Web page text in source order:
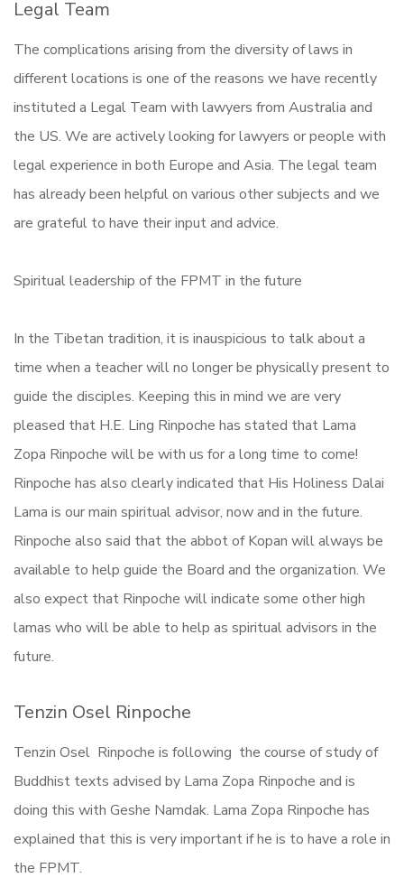
Legal Team
The complications arising from the diversity of laws in
different locations is one of the reasons we have recently
instituted a Legal Team with lawyers from Australia and
the US. We are actively looking for lawyers or people with
legal experience in both Europe and Asia. The legal team
has already been helpful on various other subjects and we
are grateful to have their input and advice.
Spiritual leadership of the FPMT in the future
In the Tibetan tradition, it is inauspicious to talk about a
time when a teacher will no longer be physically present to
guide the disciples. Keeping this in mind we are very
pleased that H.E. Ling Rinpoche has stated that Lama
Zopa Rinpoche will be with us for a long time to come!
Rinpoche has also clearly indicated that His Holiness Dalai
Lama is our main spiritual advisor, now and in the future.
Rinpoche also said that the abbot of Kopan will always be
available to help guide the Board and the organization. We
also expect that Rinpoche will indicate some other high
lamas who will be able to help as spiritual advisors in the
future.
Tenzin Osel Rinpoche
Tenzin Osel Rinpoche is following the course of study of
Buddhist texts advised by Lama Zopa Rinpoche and is
doing this with Geshe Namdak. Lama Zopa Rinpoche has
explained that this is very important if he is to have a role in
the FPMT.